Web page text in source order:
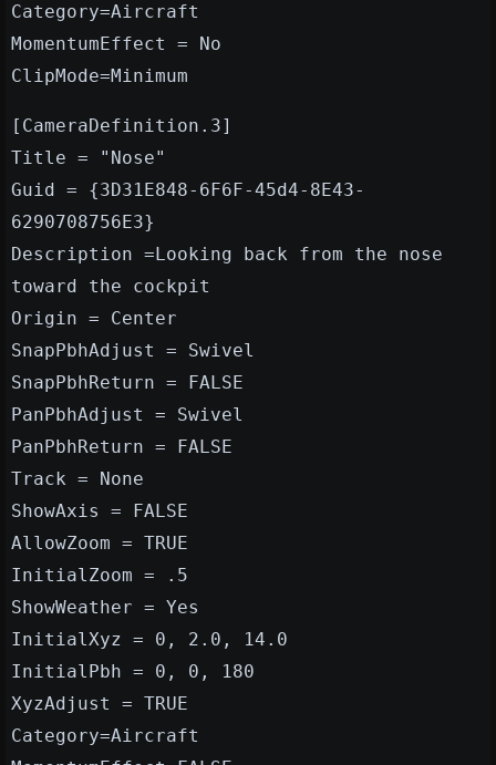
Category=Aircraft
MomentumEffect = No
ClipMode=Minimum
[CameraDefinition.3]
Title = "Nose"
Guid = {3D31E848-6F6F-45d4-8E43-
6290708756E3}
Description =Looking back from the nose
toward the cockpit
Origin = Center
SnapPbhAdjust = Swivel
SnapPbhReturn = FALSE
PanPbhAdjust = Swivel
PanPbhReturn = FALSE
Track = None
ShowAxis = FALSE
AllowZoom = TRUE
InitialZoom = .5
ShowWeather = Yes
InitialXyz = 0, 2.0, 14.0
InitialPbh = 0, 0, 180
XyzAdjust = TRUE
Category=Aircraft